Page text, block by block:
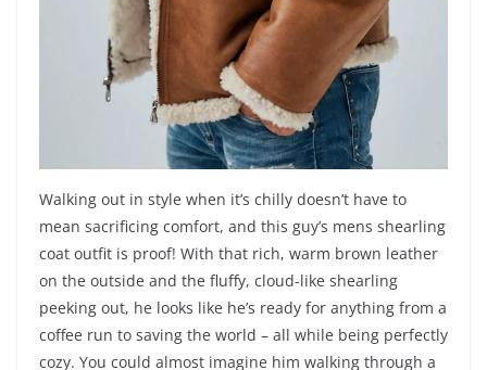
Walking out in style when it’s chilly doesn’t have to
mean sacrificing comfort, and this guy’s mens shearling
coat outfit is proof! With that rich, warm brown leather
on the outside and the fluffy, cloud-like shearling
peeking out, he looks like he’s ready for anything from a
coffee run to saving the world – all while being perfectly
cozy. You could almost imagine him walking through a